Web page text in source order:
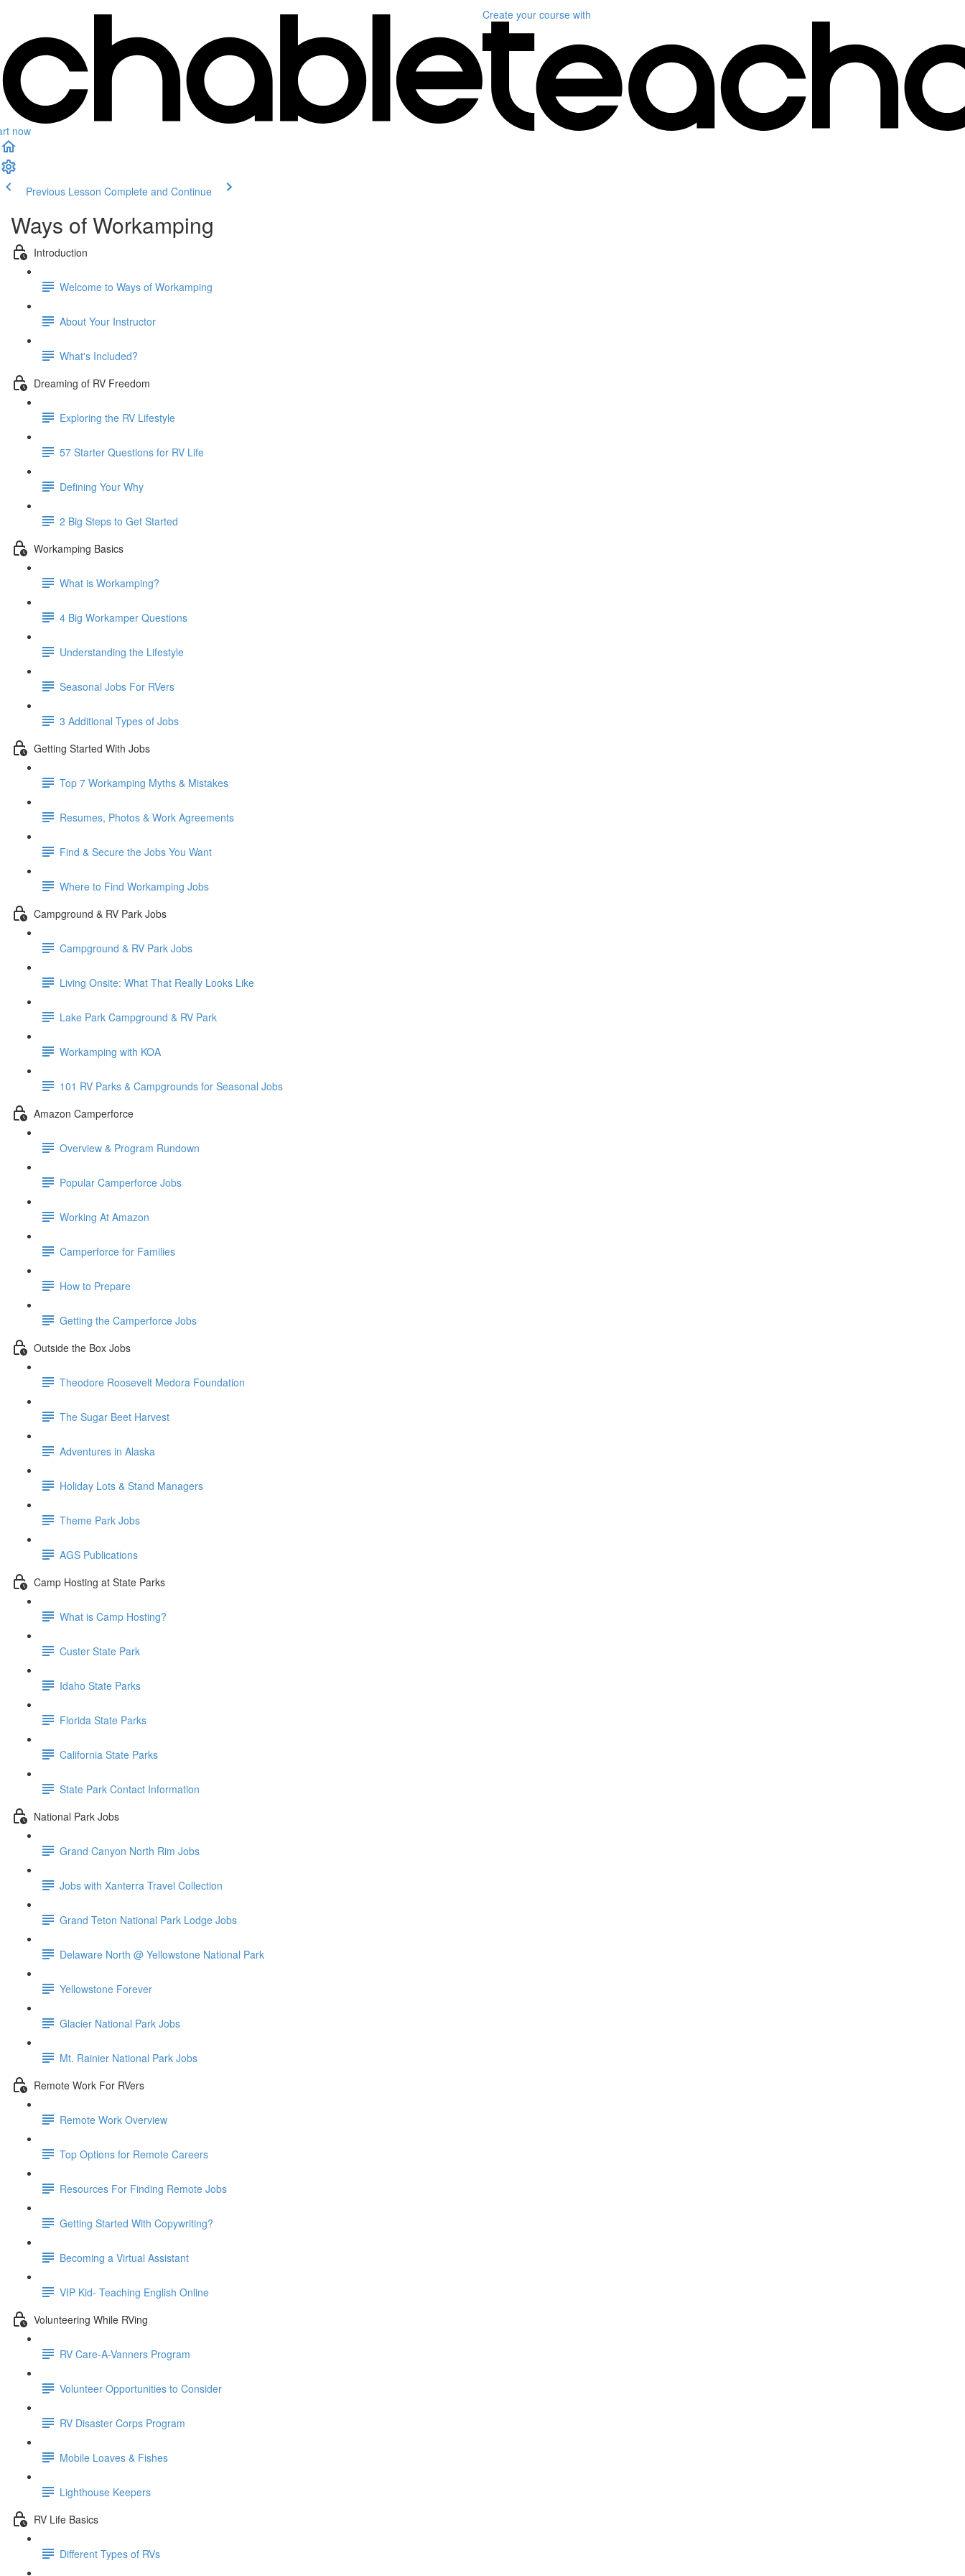
now
Create your course with
Previous Lesson Complete and Continue
Ways of Workamping
Introduction
Welcome to Ways of Workamping
About Your Instructor
What's Included?
Dreaming of RV Freedom
Exploring the RV Lifestyle
57 Starter Questions for RV Life
Defining Your Why
2 Big Steps to Get Started
Workamping Basics
What is Workamping?
4 Big Workamper Questions
Understanding the Lifestyle
Seasonal Jobs For RVers
3 Additional Types of Jobs
Getting Started With Jobs
Top 7 Workamping Myths & Mistakes
Resumes, Photos & Work Agreements
Find & Secure the Jobs You Want
Where to Find Workamping Jobs
Campground & RV Park Jobs
Campground & RV Park Jobs
Living Onsite: What That Really Looks Like
Lake Park Campground & RV Park
Workamping with KOA
101 RV Parks & Campgrounds for Seasonal Jobs
Amazon Camperforce
Overview & Program Rundown
Popular Camperforce Jobs
Working At Amazon
Camperforce for Families
How to Prepare
Getting the Camperforce Jobs
Outside the Box Jobs
Theodore Roosevelt Medora Foundation
The Sugar Beet Harvest
Adventures in Alaska
Holiday Lots & Stand Managers
Theme Park Jobs
AGS Publications
Camp Hosting at State Parks
What is Camp Hosting?
Custer State Park
Idaho State Parks
Florida State Parks
California State Parks
State Park Contact Information
National Park Jobs
Grand Canyon North Rim Jobs
Jobs with Xanterra Travel Collection
Grand Teton National Park Lodge Jobs
Delaware North @ Yellowstone National Park
Yellowstone Forever
Glacier National Park Jobs
Mt. Rainier National Park Jobs
Remote Work For RVers
Remote Work Overview
Top Options for Remote Careers
Resources For Finding Remote Jobs
Getting Started With Copywriting?
Becoming a Virtual Assistant
VIP Kid- Teaching English Online
Volunteering While RVing
RV Care-A-Vanners Program
Volunteer Opportunities to Consider
RV Disaster Corps Program
Mobile Loaves & Fishes
Lighthouse Keepers
RV Life Basics
Different Types of RVs